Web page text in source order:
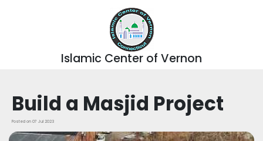
Islamic Center of Vernon
Build a Masjid Project
Posted on 07 Jul 2023